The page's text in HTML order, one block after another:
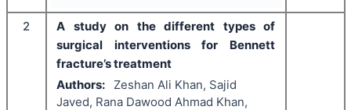
2
A study on the different types of
surgical interventions for Bennett
fracture’s treatment
Authors:
Zeshan Ali Khan, Sajid
Javed, Rana Dawood Ahmad Khan,